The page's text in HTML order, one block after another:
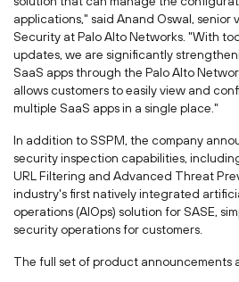
applications," said Anand Oswal, senior
Security at Palo Alto Networks. "With
updates, we are significantly
SaaS apps through the Palo Alto
allows customers to easily view and
multiple SaaS apps in a single place."
In addition to SSPM, the company
security inspection capabilities,
URL Filtering and Advanced Threat
industry's first natively integrated
operations (AIOps) solution for SASE,
security operations for customers.
The full set of product announcements